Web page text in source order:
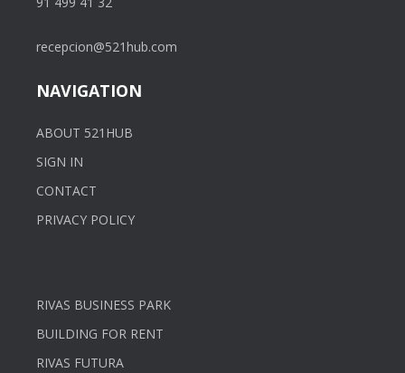
recepcion@521hub.com
NAVIGATION
ABOUT 521HUB
SIGN IN
CONTACT
PRIVACY POLICY
RIVAS BUSINESS PARK
BUILDING FOR RENT
RIVAS FUTURA